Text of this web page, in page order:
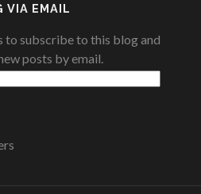
VIA EMAIL
to subscribe to this blog and
posts by email.